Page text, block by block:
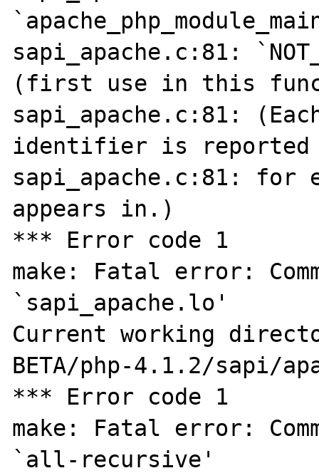
sapi_apache.c:81:
(first use in this
sapi_apache.c:81:
identifier is reported
sapi_apache.c:81:
appears in.)
*** Error code 1
make: Fatal error:
`sapi_apache.lo'
Current working
BETA/php-4.1.2/sapi/
*** Error code 1
make: Fatal error:
`all-recursive'